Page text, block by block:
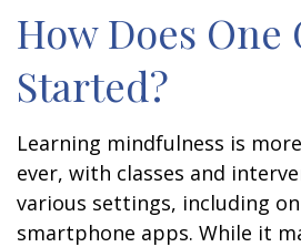
How Does One
Started?
Learning mindfulness is
ever, with classes and
various settings, including
smartphone apps. While it